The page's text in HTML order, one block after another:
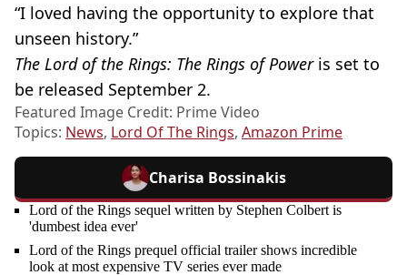
“I loved having the opportunity to explore that
unseen history.”
The Lord of the Rings: The Rings of Power is set to
be released September 2.
Featured Image Credit: Prime Video
Topics: News, Lord Of The Rings, Amazon Prime
Charisa Bossinakis
Lord of the Rings sequel written by Stephen Colbert is
'dumbest idea ever'
Lord of the Rings prequel official trailer shows incredible
look at most expensive TV series ever made